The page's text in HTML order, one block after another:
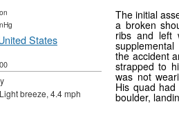
The initial
a broken
ribs and left
the accident
strapped to
was not
His quad
boulder,
States